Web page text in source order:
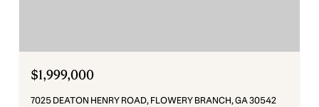
$1,999,000
7025 DEATON HENRY ROAD, FLOWERY BRANCH, GA 30542